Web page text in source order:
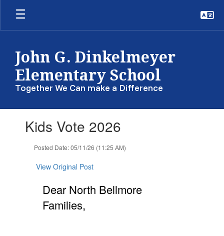
Skip
main
John G. Dinkelmeyer
Elementary School
Together We Can make a Difference
slides.Kids Vote 2026
Posted Date: 05/11/26 (11:25 AM)
View Original Post
Dear North Bellmore
Families,